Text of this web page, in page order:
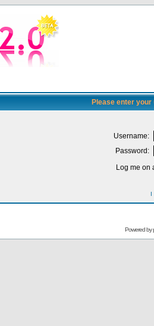
Please enter
Username:
Password:
Log me on
I
Powered by